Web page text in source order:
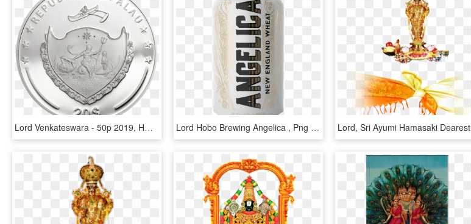
Lord Venkateswara - 50p 2019, HD Png Download Lord Hobo Brewing Angelica , Png Download, Transparent Png